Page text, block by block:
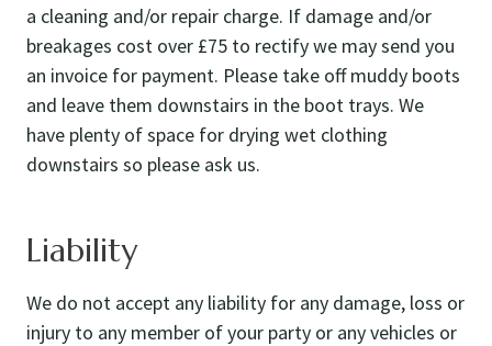
a cleaning and/or repair charge. If damage and/or
breakages cost over £75 to rectify we may send you
an invoice for payment. Please take off muddy boots
and leave them downstairs in the boot trays. We
have plenty of space for drying wet clothing
downstairs so please ask us.
Liability
We do not accept any liability for any damage, loss or
injury to any member of your party or any vehicles or